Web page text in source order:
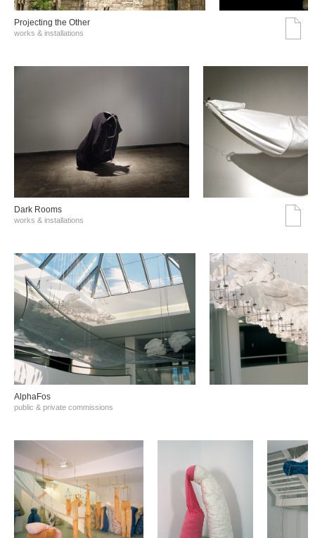
Projecting the Other
works & installations
Dark Rooms
works & installations
AlphaFos
public & private commissions